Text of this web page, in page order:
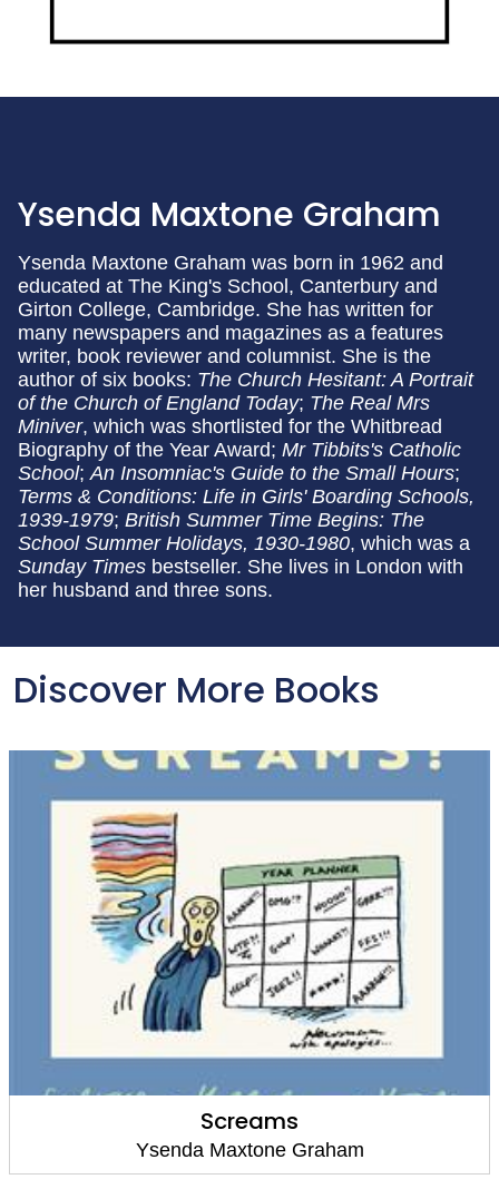
Ysenda Maxtone Graham
Ysenda Maxtone Graham was born in 1962 and
educated at The King's School, Canterbury and
Girton College, Cambridge. She has written for
many newspapers and magazines as a features
writer, book reviewer and columnist. She is the
author of six books: The Church Hesitant: A Portrait
of the Church of England Today; The Real Mrs
Miniver, which was shortlisted for the Whitbread
Biography of the Year Award; Mr Tibbits's Catholic
School;An Insomniac's Guide to the Small Hours;
Terms & Conditions: Life in Girls' Boarding Schools,
1939-1979; British Summer Time Begins: The
School Summer Holidays, 1930-1980, which was a
Sunday Times bestseller. She lives in London with
her husband and three sons.
Discover More Books
Screams
Ysenda Maxtone Graham